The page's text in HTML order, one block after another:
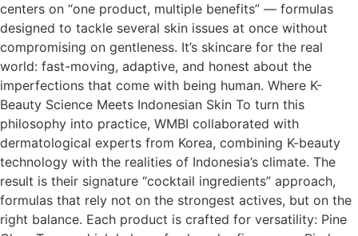
centers on “one product, multiple benefits” — formulas
designed to tackle several skin issues at once without
compromising on gentleness. It’s skincare for the real
world: fast-moving, adaptive, and honest about the
imperfections that come with being human. Where K-
Beauty Science Meets Indonesian Skin To turn this
philosophy into practice, WMBI collaborated with
dermatological experts from Korea, combining K-beauty
technology with the realities of Indonesia’s climate. The
result is their signature “cocktail ingredients” approach,
formulas that rely not on the strongest actives, but on the
right balance. Each product is crafted for versatility: Pine